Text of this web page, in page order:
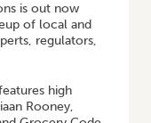
is out now
of local and
regulators,
high
Rooney,